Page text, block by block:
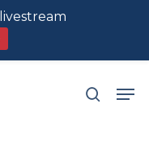
search